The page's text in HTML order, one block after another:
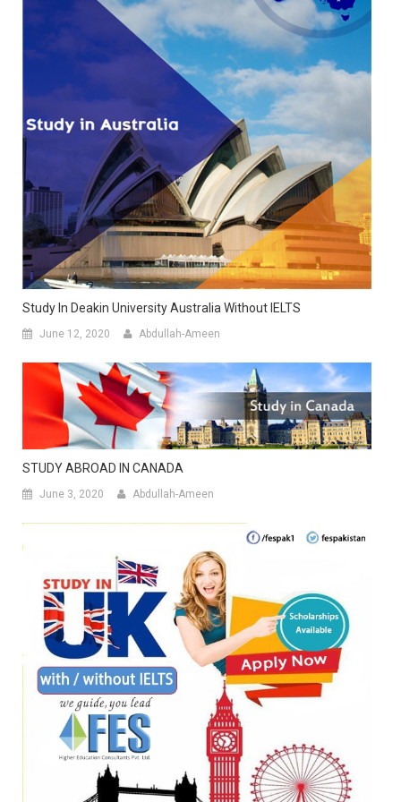
Study In Deakin University Australia Without IELTS
June 12, 2020 Abdullah-Ameen
STUDY ABROAD IN CANADA
June 3, 2020 Abdullah-Ameen